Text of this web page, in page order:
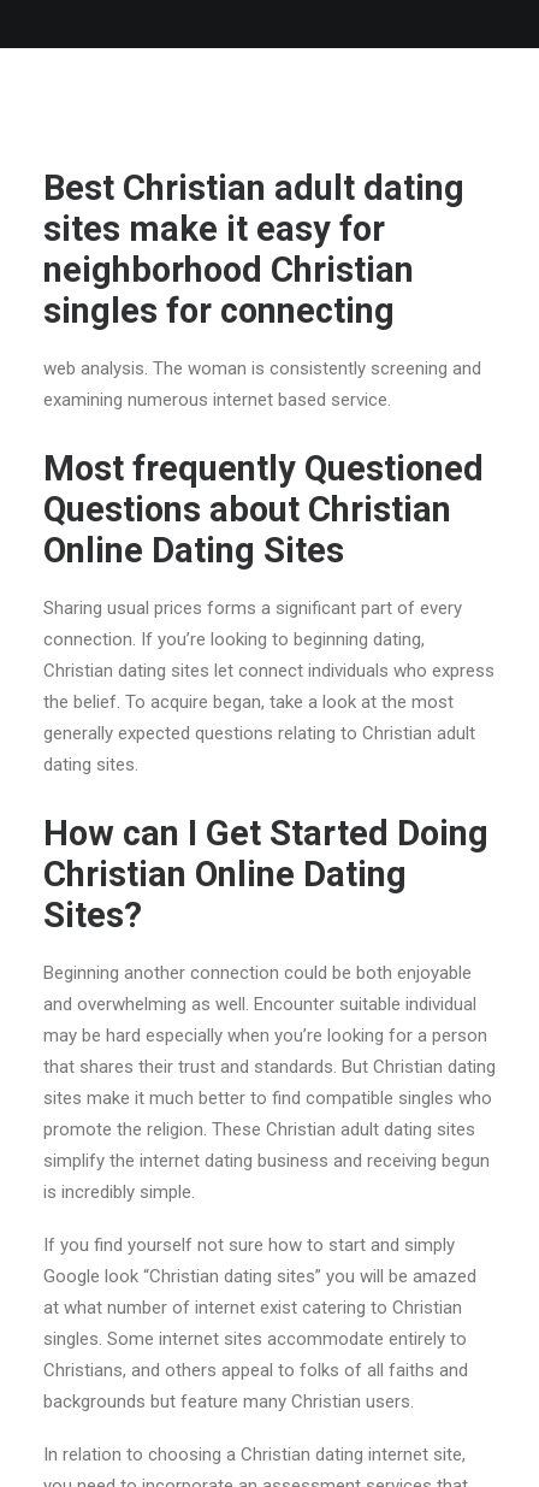
Best Christian adult dating
sites make it easy for
neighborhood Christian
singles for connecting
web analysis. The woman is consistently screening and
examining numerous internet based service.
Most frequently Questioned
Questions about Christian
Online Dating Sites
Sharing usual prices forms a significant part of every
connection. If you’re looking to beginning dating,
Christian dating sites let connect individuals who express
the belief. To acquire began, take a look at the most
generally expected questions relating to Christian adult
dating sites.
How can I Get Started Doing
Christian Online Dating
Sites?
Beginning another connection could be both enjoyable
and overwhelming as well. Encounter suitable individual
may be hard especially when you’re looking for a person
that shares their trust and standards. But Christian dating
sites make it much better to find compatible singles who
promote the religion. These Christian adult dating sites
simplify the internet dating business and receiving begun
is incredibly simple.
If you find yourself not sure how to start and simply
Google look “Christian dating sites” you will be amazed
at what number of internet exist catering to Christian
singles. Some internet sites accommodate entirely to
Christians, and others appeal to folks of all faiths and
backgrounds but feature many Christian users.
In relation to choosing a Christian dating internet site,